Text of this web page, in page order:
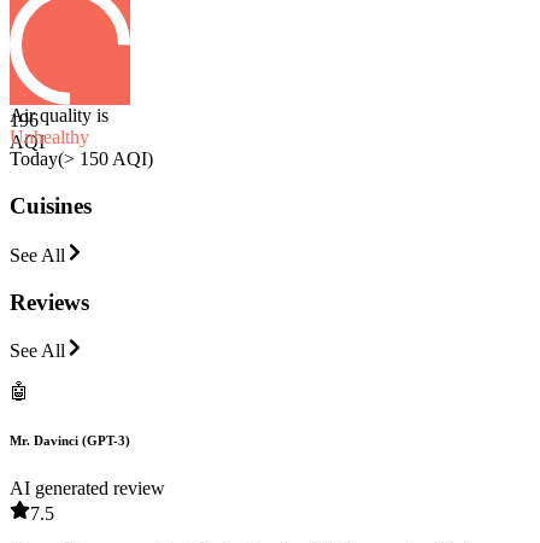
196
AQI
Air quality is
Unhealthy
Today(> 150 AQI)
Cuisines
See All
Reviews
See All
🤖
Mr. Davinci (GPT-3)
AI generated review
7.5